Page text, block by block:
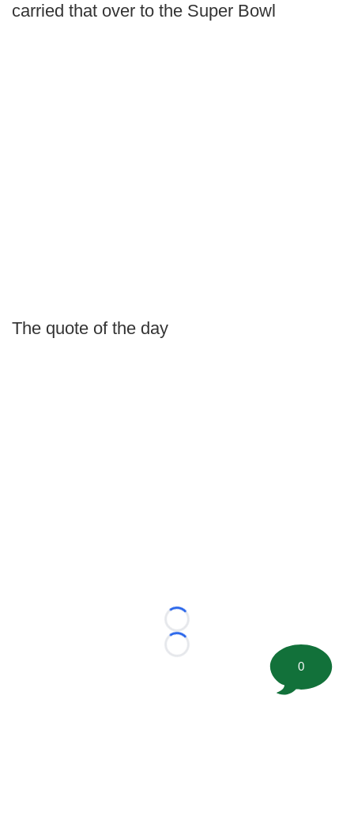
carried that over to the Super Bowl
The quote of the day
Loading...
Loading...
0